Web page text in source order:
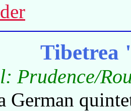
Prudence/
German